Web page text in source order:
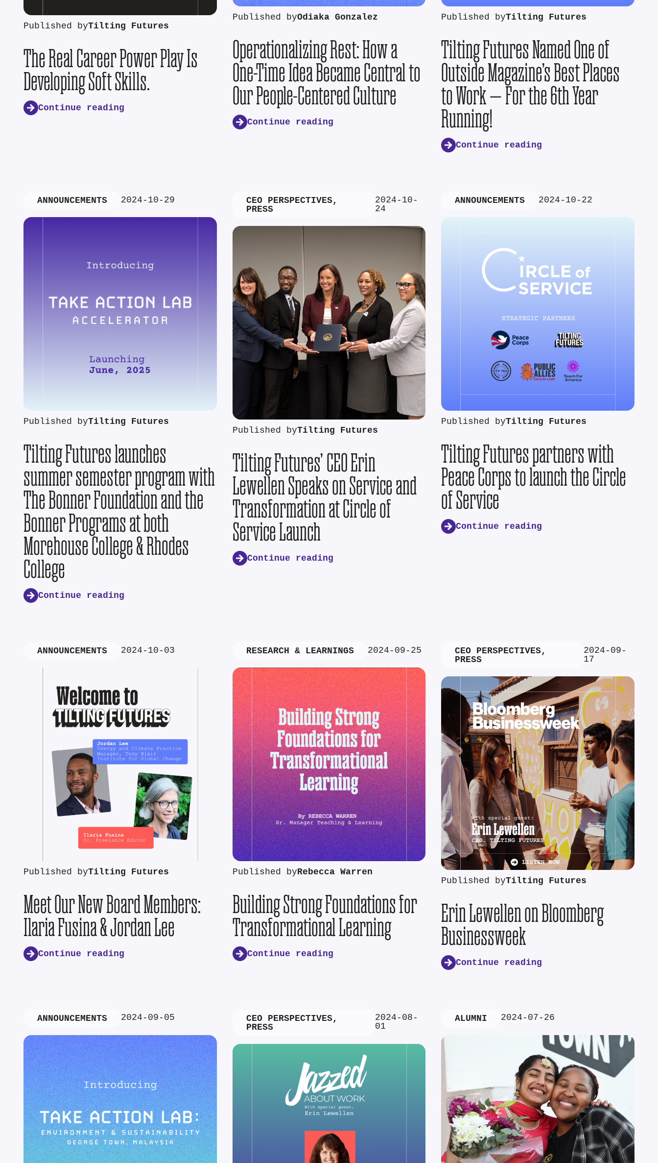
Published byTilting Futures
The Real Career Power Play Is
Developing Soft Skills.
Continue reading
Published byOdiaka Gonzalez
Operationalizing Rest: How a
One-Time Idea Became Central to
Our People-Centered Culture
Continue reading
Published byTilting Futures
Tilting Futures Named One of
Outside Magazine’s Best Places
to Work — For the 6th Year
Running!
Continue reading
ANNOUNCEMENTS 2024-10-29
Published byTilting Futures
Tilting Futures launches
summer semester program with
The Bonner Foundation and the
Bonner Programs at both
Morehouse College & Rhodes
College
Continue reading
CEO PERSPECTIVES,
PRESS
2024-10-
24
Published byTilting Futures
Tilting Futures’ CEO Erin
Lewellen Speaks on Service and
Transformation at Circle of
Service Launch
Continue reading
ANNOUNCEMENTS 2024-10-22
Published byTilting Futures
Tilting Futures partners with
Peace Corps to launch the Circle
of Service
Continue reading
ANNOUNCEMENTS 2024-10-03
Published byTilting Futures
Meet Our New Board Members:
Ilaria Fusina & Jordan Lee
Continue reading
RESEARCH & LEARNINGS 2024-09-25
Published byRebecca Warren
Building Strong Foundations for
Transformational Learning
Continue reading
CEO PERSPECTIVES,
PRESS
2024-09-
17
Published byTilting Futures
Erin Lewellen on Bloomberg
Businessweek
Continue reading
ANNOUNCEMENTS 2024-09-05 CEO PERSPECTIVES,
PRESS
2024-08-
01
ALUMNI 2024-07-26